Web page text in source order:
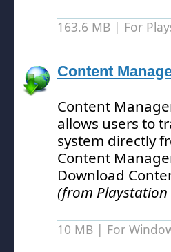
163.6 MB | For
Content
Content
allows users to
system directly
Content
Download
(from Playstation
10 MB | For